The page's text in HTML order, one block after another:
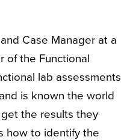
Case Manager at a
of the Functional
lab assessments
is known the world
the results they
how to identify the